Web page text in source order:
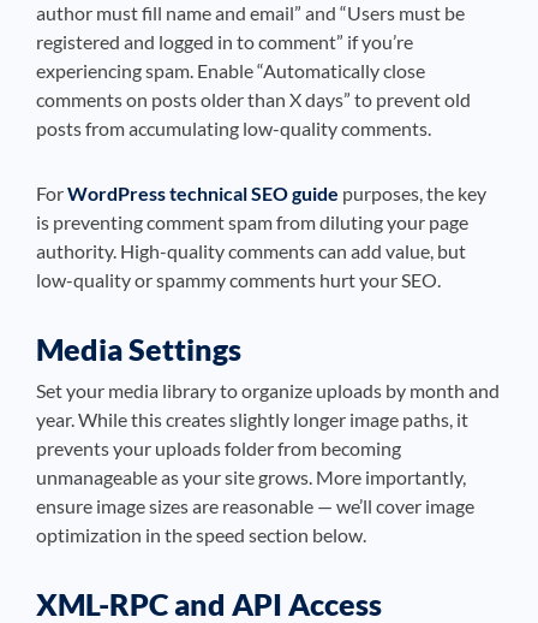
author must fill name and email” and “Users must be
registered and logged in to comment” if you’re
experiencing spam. Enable “Automatically close
comments on posts older than X days” to prevent old
posts from accumulating low-quality comments.
ForWordPress technical SEO guide purposes, the key
is preventing comment spam from diluting your page
authority. High-quality comments can add value, but
low-quality or spammy comments hurt your SEO.
Media Settings
Set your media library to organize uploads by month and
year. While this creates slightly longer image paths, it
prevents your uploads folder from becoming
unmanageable as your site grows. More importantly,
ensure image sizes are reasonable — we’ll cover image
optimization in the speed section below.
XML-RPC and API Access